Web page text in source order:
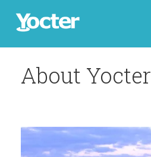
About Yocter